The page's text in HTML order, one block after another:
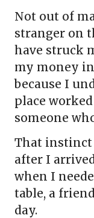
Not out of
stranger on
have struck
my money
because I
place
someone
That instinct
after I
when I
table, a
day.